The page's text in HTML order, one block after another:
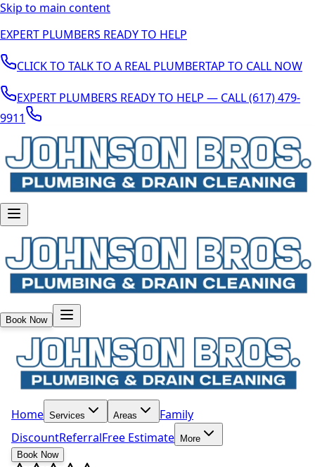
Skip to main content
EXPERT PLUMBERS READY TO HELP
CLICK TO TALK TO A REAL PLUMBERTAP TO CALL NOW
EXPERT PLUMBERS READY TO HELP — CALL (617) 479-
9911
Book Now
Home Services Areas
Family
DiscountReferralFree Estimate
More
Book Now